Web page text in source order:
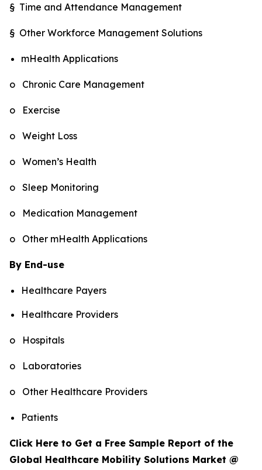
§ Time and Attendance Management
§ Other Workforce Management Solutions
mHealth Applications
o Chronic Care Management
o Exercise
o Weight Loss
o Women’s Health
o Sleep Monitoring
o Medication Management
o Other mHealth Applications
By End-use
Healthcare Payers
Healthcare Providers
o Hospitals
o Laboratories
o Other Healthcare Providers
Patients
Click Here to Get a Free Sample Report of the
Global Healthcare Mobility Solutions Market @